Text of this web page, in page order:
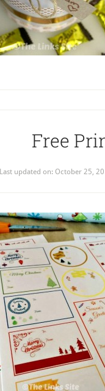
Free
Last updated on: October 25,